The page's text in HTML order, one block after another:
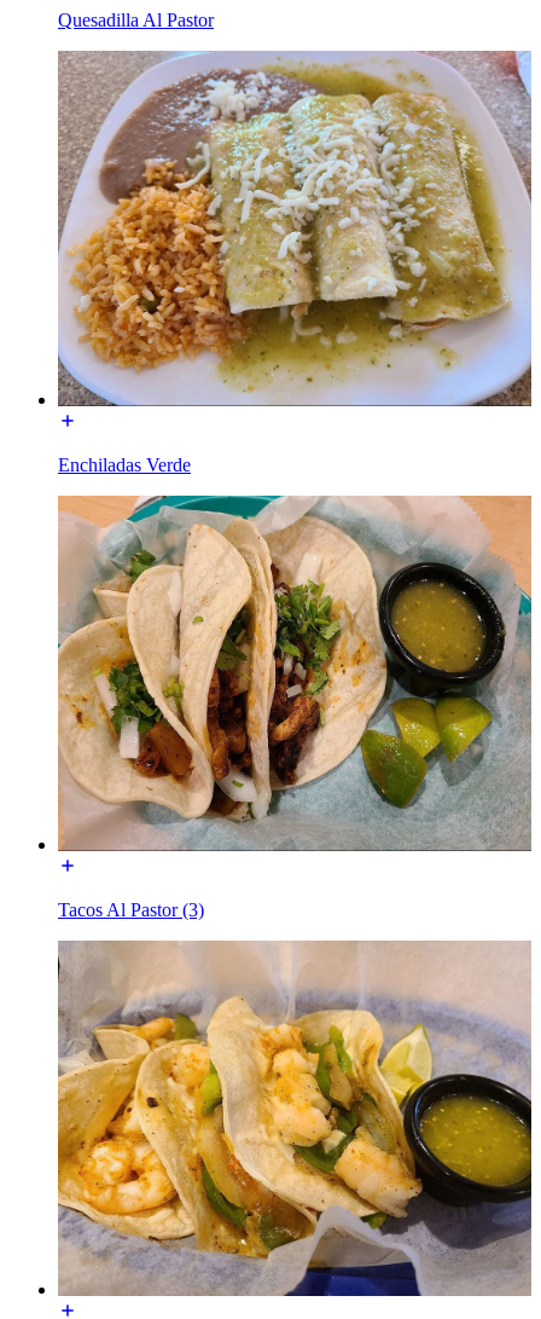
Quesadilla Al Pastor
Enchiladas Verde
Tacos Al Pastor (3)